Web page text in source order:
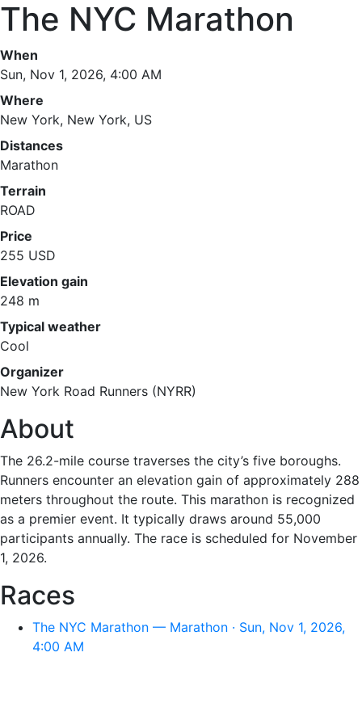
The NYC Marathon
When
Sun, Nov 1, 2026, 4:00 AM
Where
New York, New York, US
Distances
Marathon
Terrain
ROAD
Price
255 USD
Elevation gain
248 m
Typical weather
Cool
Organizer
New York Road Runners (NYRR)
About
The 26.2-mile course traverses the city’s five boroughs.
Runners encounter an elevation gain of approximately 288
meters throughout the route. This marathon is recognized
as a premier event. It typically draws around 55,000
participants annually. The race is scheduled for November
1, 2026.
Races
The NYC Marathon — Marathon · Sun, Nov 1, 2026,
4:00 AM